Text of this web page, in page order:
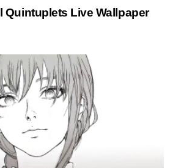
Quintuplets Live Wallpaper